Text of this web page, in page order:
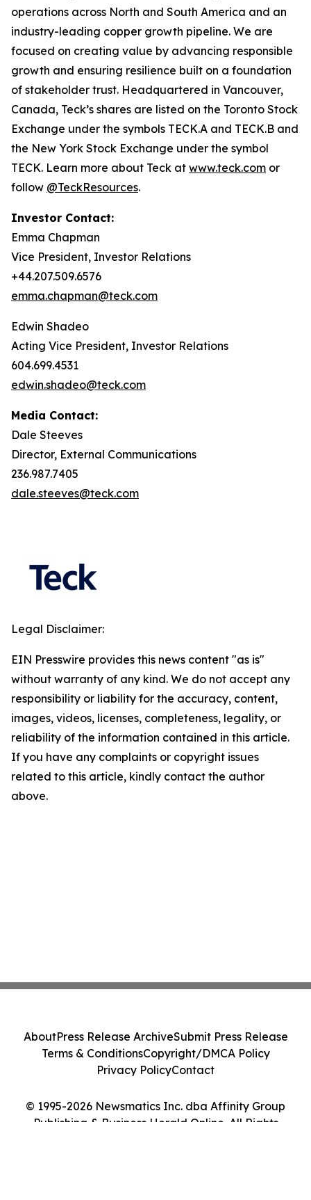
operations across North and South America and an
industry-leading copper growth pipeline. We are
focused on creating value by advancing responsible
growth and ensuring resilience built on a foundation
of stakeholder trust. Headquartered in Vancouver,
Canada, Teck’s shares are listed on the Toronto Stock
Exchange under the symbols TECK.A and TECK.B and
the New York Stock Exchange under the symbol
TECK. Learn more about Teck at www.teck.com or
follow @TeckResources.
Investor Contact:
Emma Chapman
Vice President, Investor Relations
+44.207.509.6576
emma.chapman@teck.com
Edwin Shadeo
Acting Vice President, Investor Relations
604.699.4531
edwin.shadeo@teck.com
Media Contact:
Dale Steeves
Director, External Communications
236.987.7405
dale.steeves@teck.com
Legal Disclaimer:
EIN Presswire provides this news content "as is"
without warranty of any kind. We do not accept any
responsibility or liability for the accuracy, content,
images, videos, licenses, completeness, legality, or
reliability of the information contained in this article.
If you have any complaints or copyright issues
related to this article, kindly contact the author
above.
© 1995-2026 Newsmatics Inc. dba Affinity Group
Publishing & Business Herald Online. All Rights
AboutPress Release ArchiveSubmit Press Release
Terms & ConditionsCopyright/DMCA Policy
Privacy PolicyContact